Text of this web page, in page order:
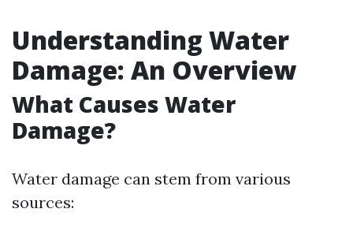
Understanding Water
Damage: An Overview
What Causes Water
Damage?
Water damage can stem from various
sources: